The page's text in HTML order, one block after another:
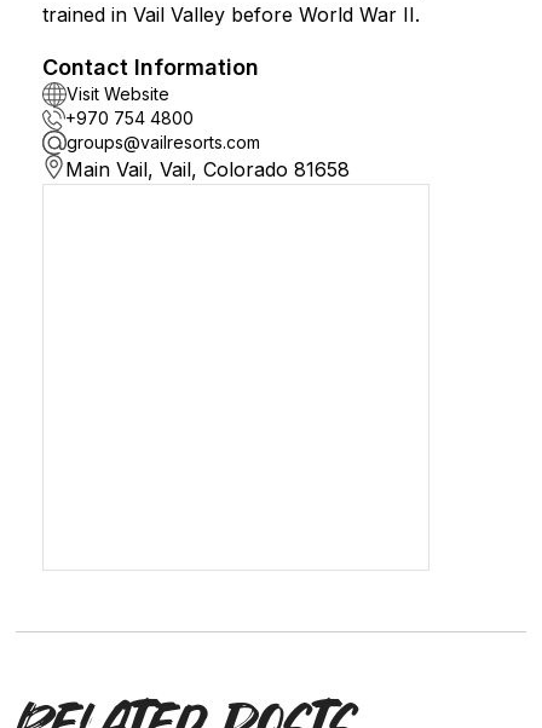
trained in Vail Valley before World War II.
Contact Information
Visit Website
+970 754 4800
groups@vailresorts.com
Main Vail, Vail, Colorado 81658